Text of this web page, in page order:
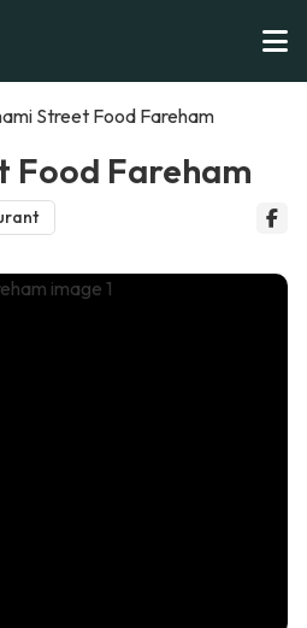
Street Food Fareham
Food Fareham